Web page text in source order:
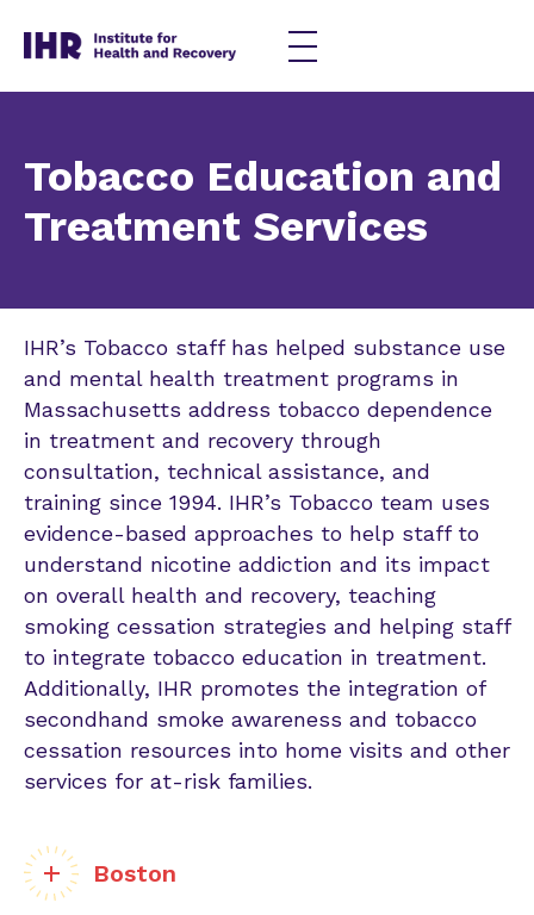
to
content
Tobacco Education and
Treatment Services
IHR’s Tobacco staff has helped substance use
and mental health treatment programs in
Massachusetts address tobacco dependence
in treatment and recovery through
consultation, technical assistance, and
training since 1994. IHR’s Tobacco team uses
evidence-based approaches to help staff to
understand nicotine addiction and its impact
on overall health and recovery, teaching
smoking cessation strategies and helping staff
to integrate tobacco education in treatment.
Additionally, IHR promotes the integration of
secondhand smoke awareness and tobacco
cessation resources into home visits and other
services for at-risk families.
Boston